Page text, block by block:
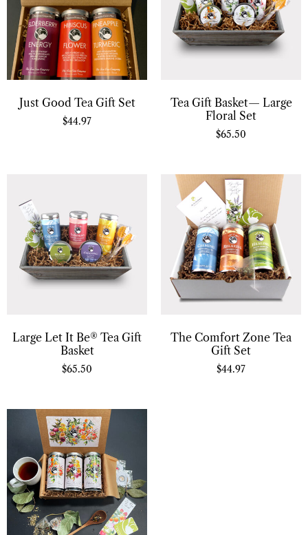
Just Good Tea Gift Set
$44.97
Tea Gift Basket— Large
Floral Set
$65.50
Large Let It Be® Tea Gift
Basket
$65.50
The Comfort Zone Tea
Gift Set
$44.97